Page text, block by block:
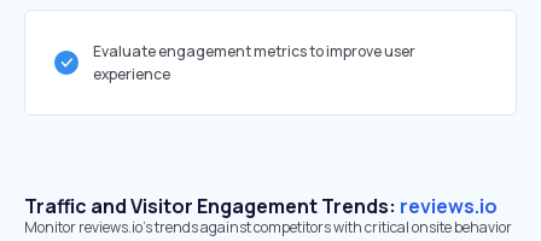
Evaluate engagement metrics to improve user
experience
Traffic and Visitor Engagement Trends: reviews.io
Monitor reviews.io’s trends against competitors with critical onsite behavior